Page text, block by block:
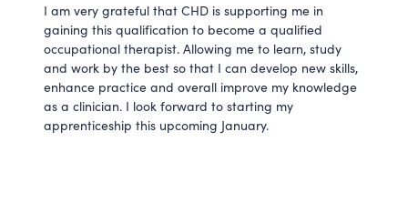
I am very grateful that CHD is supporting me in
gaining this qualification to become a qualified
occupational therapist. Allowing me to learn, study
and work by the best so that I can develop new skills,
enhance practice and overall improve my knowledge
as a clinician. I look forward to starting my
apprenticeship this upcoming January.